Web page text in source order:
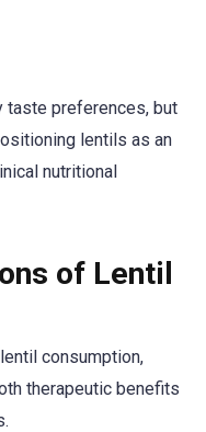
taste preferences, but
lentils as an
nutritional
of Lentil
consumption,
therapeutic benefits